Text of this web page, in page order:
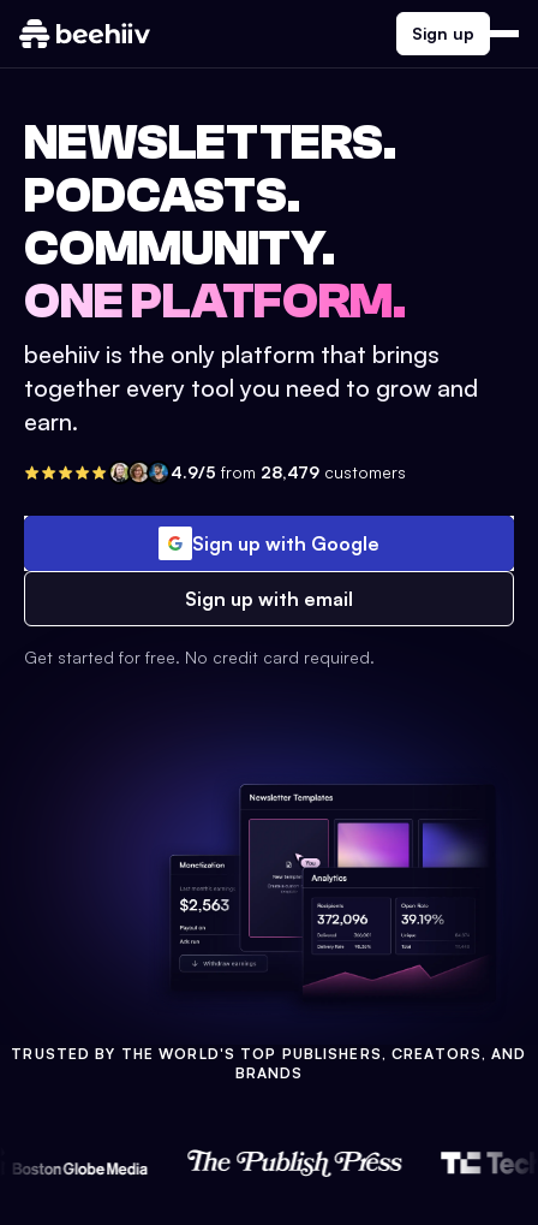
Sign up
NEWSLETTERS.
PODCASTS.
COMMUNITY.
ONE PLATFORM.
beehiiv is the only platform that brings
together every tool you need to grow and
earn.
4.9/5 from 28,479 customers
Sign up with Google
Sign up with email
Get started for free. No credit card required.
TRUSTED BY THE WORLD'S TOP PUBLISHERS, CREATORS, AND
BRANDS